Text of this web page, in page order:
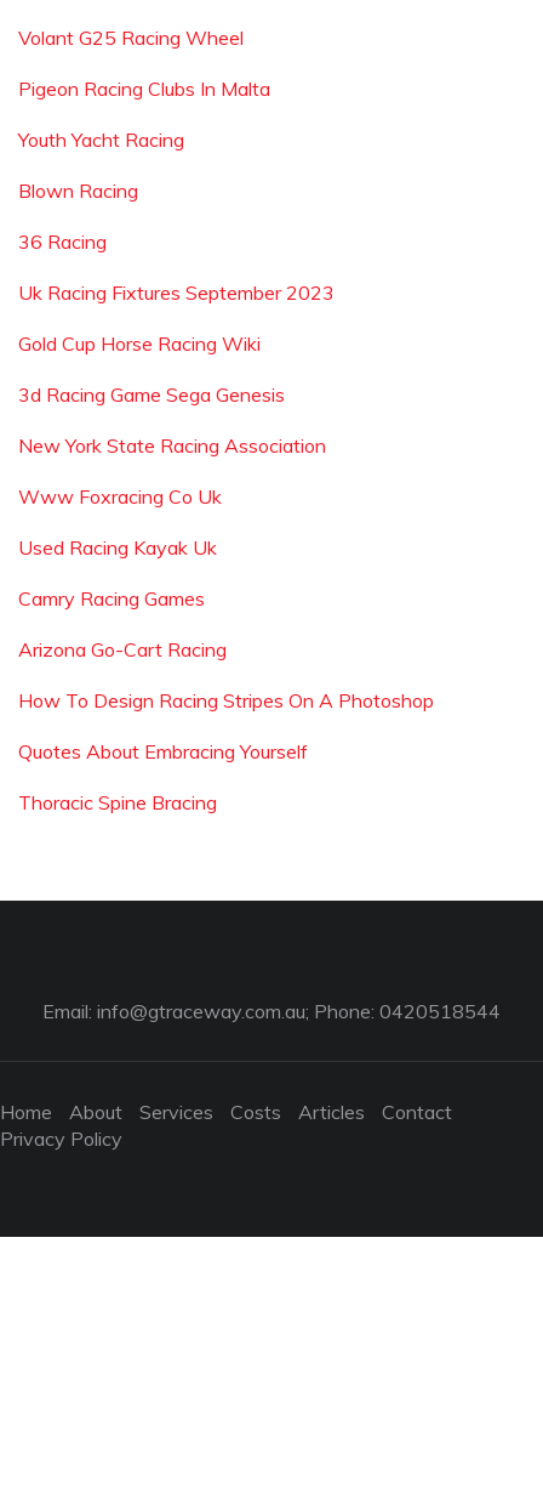
Volant G25 Racing Wheel
Pigeon Racing Clubs In Malta
Youth Yacht Racing
Blown Racing
36 Racing
Uk Racing Fixtures September 2023
Gold Cup Horse Racing Wiki
3d Racing Game Sega Genesis
New York State Racing Association
Www Foxracing Co Uk
Used Racing Kayak Uk
Camry Racing Games
Arizona Go-Cart Racing
How To Design Racing Stripes On A Photoshop
Quotes About Embracing Yourself
Thoracic Spine Bracing
Email: info@gtraceway.com.au; Phone: 0420518544
Home About Services Costs Articles
Contact
Privacy Policy